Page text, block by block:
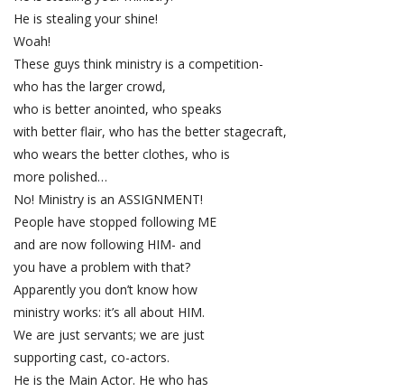
He is stealing your shine!
Woah!
These guys think ministry is a competition-
who has the larger crowd,
who is better anointed, who speaks
with better flair, who has the better stagecraft,
who wears the better clothes, who is
more polished…
No! Ministry is an ASSIGNMENT!
People have stopped following ME
and are now following HIM- and
you have a problem with that?
Apparently you don’t know how
ministry works: it’s all about HIM.
We are just servants; we are just
supporting cast, co-actors.
He is the Main Actor. He who has